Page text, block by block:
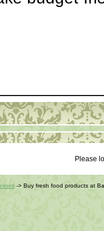
Please
-> Buy fresh food products at